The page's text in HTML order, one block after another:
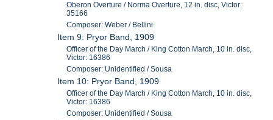
Oberon Overture / Norma Overture, 12 in. disc, Victor:
35166
Composer: Weber / Bellini
Item 9: Pryor Band, 1909
Officer of the Day March / King Cotton March, 10 in. disc,
Victor: 16386
Composer: Unidentified / Sousa
Item 10: Pryor Band, 1909
Officer of the Day March / King Cotton March, 10 in. disc,
Victor: 16386
Composer: Unidentified / Sousa